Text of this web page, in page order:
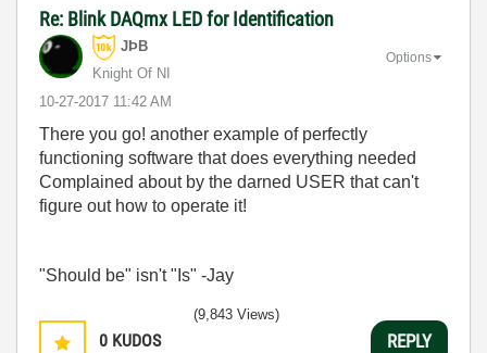
Re: Blink DAQmx LED for Identification
JÞB
Knight Of NI
‎10-27-2017 11:42 AM
Options
There you go! another example of perfectly
functioning software that does everything needed
Complained about by the darned USER that can't
figure out how to operate it!
"Should be" isn't "Is" -Jay
0 KUDOS
(9,843 Views)
REPLY